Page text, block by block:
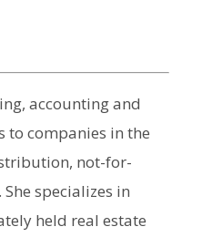
accounting and
to companies in the
not-for-
specializes in
held real estate